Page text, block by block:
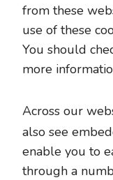
from these
use of these
You should
more
Across our
also see
enable you to
through a